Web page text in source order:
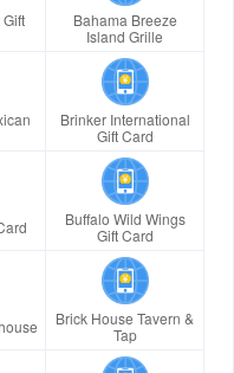
Bahama Breeze
Island Grille
Brinker International
Gift Card
Buffalo Wild Wings
Gift Card
Brick House Tavern &
Tap